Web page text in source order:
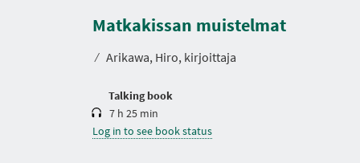
Matkakissan muistelmat
⁄ Arikawa, Hiro, kirjoittaja
Talking book
r
a
i
7 h 25 min
Log in to see book status